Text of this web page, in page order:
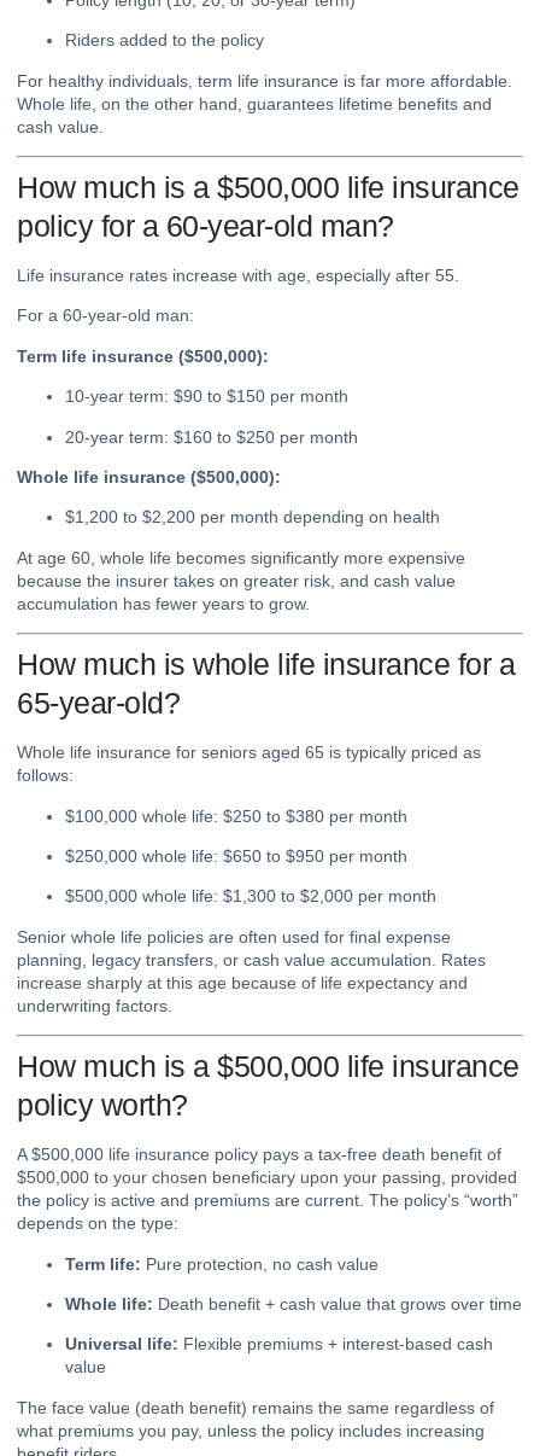
Riders added to the policy
For healthy individuals, term life insurance is far more affordable.
Whole life, on the other hand, guarantees lifetime benefits and
cash value.
How much is a $500,000 life insurance
policy for a 60-year-old man?
Life insurance rates increase with age, especially after 55.
For a 60-year-old man:
Term life insurance ($500,000):
10-year term: $90 to $150 per month
20-year term: $160 to $250 per month
Whole life insurance ($500,000):
$1,200 to $2,200 per month depending on health
At age 60, whole life becomes significantly more expensive
because the insurer takes on greater risk, and cash value
accumulation has fewer years to grow.
How much is whole life insurance for a
65-year-old?
Whole life insurance for seniors aged 65 is typically priced as
follows:
$100,000 whole life: $250 to $380 per month
$250,000 whole life: $650 to $950 per month
$500,000 whole life: $1,300 to $2,000 per month
Senior whole life policies are often used for final expense
planning, legacy transfers, or cash value accumulation. Rates
increase sharply at this age because of life expectancy and
underwriting factors.
How much is a $500,000 life insurance
policy worth?
A $500,000 life insurance policy pays a tax-free death benefit of
$500,000 to your chosen beneficiary upon your passing, provided
the policy is active and premiums are current. The policy’s “worth”
depends on the type:
Term life: Pure protection, no cash value
Whole life: Death benefit + cash value that grows over time
Universal life: Flexible premiums + interest-based cash
value
The face value (death benefit) remains the same regardless of
what premiums you pay, unless the policy includes increasing